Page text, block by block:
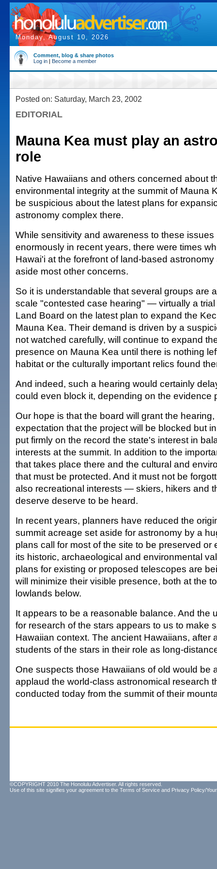
Monday, August 10, 2026
Comment, blog & share photos
Log in | Become a member
Posted on: Saturday, March 23, 2002
EDITORIAL
Mauna Kea must play an
role
Native Hawaiians and others concerned about
environmental integrity at the summit of Mauna
be suspicious about the latest plans for
astronomy complex there.
While sensitivity and awareness to these
enormously in recent years, there were times
Hawai'i at the forefront of land-based
aside most other concerns.
So it is understandable that several groups are
scale "contested case hearing" — virtually a
Land Board on the latest plan to expand the
Mauna Kea. Their demand is driven by a
not watched carefully, will continue to expand
presence on Mauna Kea until there is nothing
habitat or the culturally important relics found
And indeed, such a hearing would certainly
could even block it, depending on the evidence
Our hope is that the board will grant the
expectation that the project will be blocked but
put firmly on the record the state's interest in
interests at the summit. In addition to the
that takes place there and the cultural and
that must be protected. And it must not be
also recreational interests — skiers, hikers and
deserve deserve to be heard.
In recent years, planners have reduced the
summit acreage set aside for astronomy by a
plans call for most of the site to be preserved or
its historic, archaeological and environmental
plans for existing or proposed telescopes are
will minimize their visible presence, both at the
lowlands below.
It appears to be a reasonable balance. And the
for research of the stars appears to us to make
Hawaiian context. The ancient Hawaiians, after
students of the stars in their role as long-
One suspects those Hawaiians of old would be
applaud the world-class astronomical research
conducted today from the summit of their
©COPYRIGHT 2010 The Honolulu Advertiser. All rights reserved.
Use of this site signifies your agreement to the Terms of Service and Privacy Policy/